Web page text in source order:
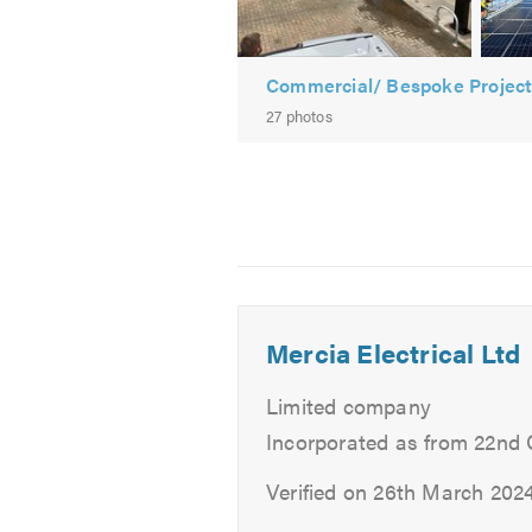
Solar Panel Maintenance
To check the availability of our
head for a greener future
, and
Commercial/ Bespoke
27 photos
-
Commercial
PV
installation
Mercia Electrical Ltd
Limited company
Incorporated as from 22nd
Verified on 26th March